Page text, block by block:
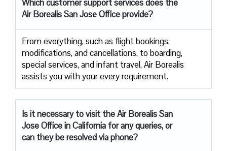
Which customer support services does the
Air Borealis San Jose Office provide?
From everything, such as flight bookings,
modifications, and cancellations, to boarding,
special services, and infant travel, Air Borealis
assists you with your every requirement.
Is it necessary to visit the Air Borealis San
Jose Office in California for any queries, or
can they be resolved via phone?